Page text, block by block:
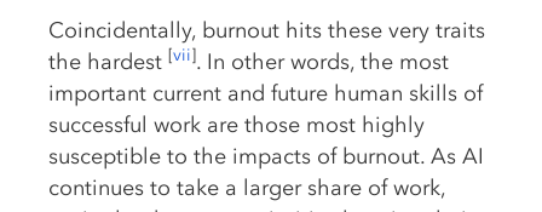
Coincidentally, burnout hits these very traits
the hardest [vii]. In other words, the most
important current and future human skills of
successful work are those most highly
susceptible to the impacts of burnout. As AI
continues to take a larger share of work,